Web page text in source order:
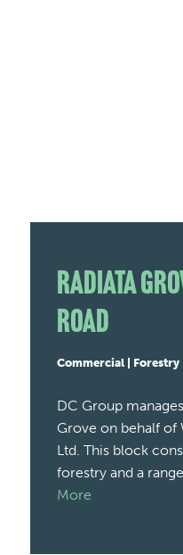
Radiata
Road
Commercial | Forestry
DC Group
Grove on behalf of
Ltd. This block
forestry and a
More